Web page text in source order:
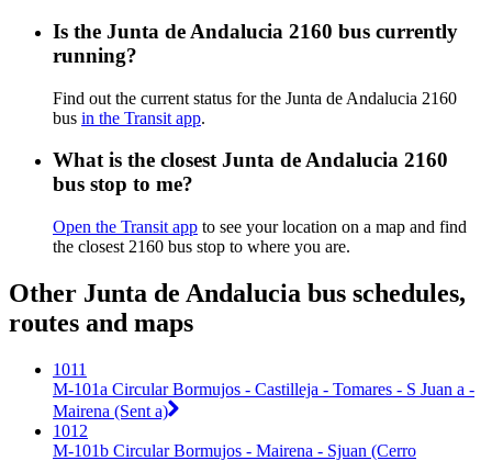
Is the Junta de Andalucia 2160 bus currently
running?
Find out the current status for the Junta de Andalucia 2160
bus in the Transit app.
What is the closest Junta de Andalucia 2160
bus stop to me?
Open the Transit app to see your location on a map and find
the closest 2160 bus stop to where you are.
Other Junta de Andalucia bus schedules,
routes and maps
1011
M-101a Circular Bormujos - Castilleja - Tomares - S Juan a -
Mairena (Sent a)
1012
M-101b Circular Bormujos - Mairena - Sjuan (Cerro